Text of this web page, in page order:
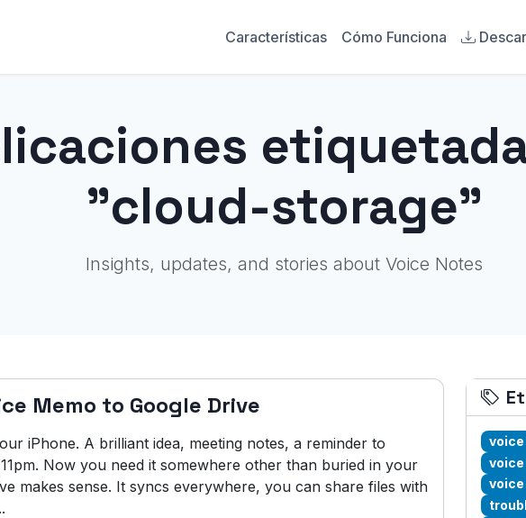
Características Cómo Funciona
"cloud-storage"
Insights, updates, and stories about Voice Notes
Memo to Google Drive
iPhone. A brilliant idea, meeting notes, a reminder to
Now you need it somewhere other than buried in your
makes sense. It syncs everywhere, you can share files with
voice